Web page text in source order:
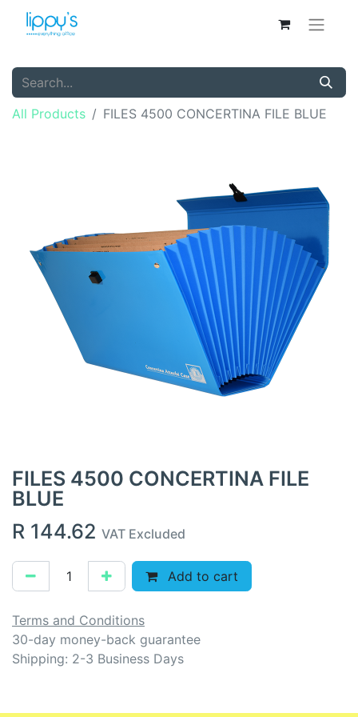
All Products FILES 4500 CONCERTINA FILE BLUE
FILES 4500 CONCERTINA FILE
BLUE
R 144.62 VAT Excluded
Add to cart
Terms and Conditions
30-day money-back guarantee
Shipping: 2-3 Business Days